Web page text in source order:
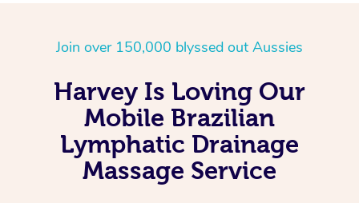
Join over 150,000 blyssed out Aussies
Harvey Is Loving Our
Mobile Brazilian
Lymphatic Drainage
Massage Service